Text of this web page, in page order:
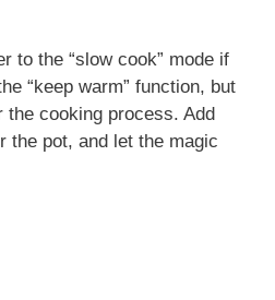
o
to the “slow cook” mode if
“keep warm” function, but
the cooking process. Add
the pot, and let the magic